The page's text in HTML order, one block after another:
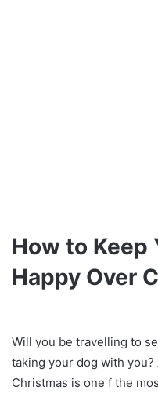
How to Keep
Happy Over
Will you be travelling to
taking your dog with
Christmas is one f the